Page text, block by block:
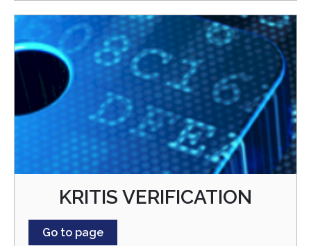
KRITIS VERIFICATION
Go to page